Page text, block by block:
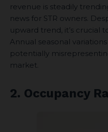
revenue is steadily
news for STR owners.
upward trend, it’s crucial
Annual seasonal
potentially
market.
2. Occupancy